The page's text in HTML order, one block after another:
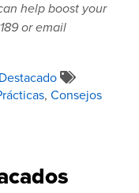
help boost your
or email
Destacado
, Consejos